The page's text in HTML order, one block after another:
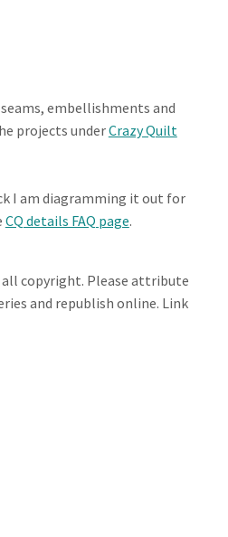
embellishments and
projects underCrazy Quilt
I am diagramming it out for
CQ details FAQ page.
copyright. Please attribute
and republish online. Link